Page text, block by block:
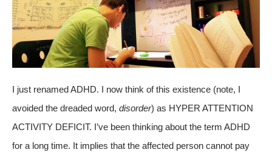
I just renamed ADHD. I now think of this existence (note, I
avoided the dreaded word, disorder) as HYPER ATTENTION
ACTIVITY DEFICIT. I’ve been thinking about the term ADHD
for a long time. It implies that the affected person cannot pay